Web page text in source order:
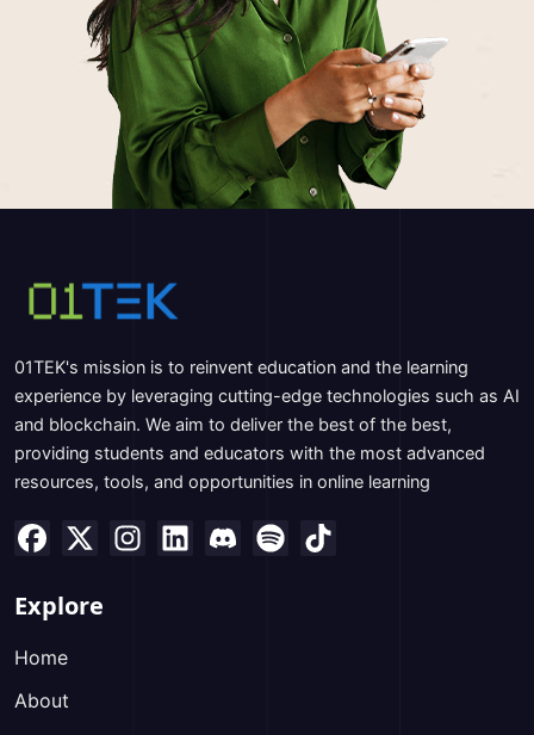
01TEK's mission is to reinvent education and the learning
experience by leveraging cutting-edge technologies such as AI
and blockchain. We aim to deliver the best of the best,
providing students and educators with the most advanced
resources, tools, and opportunities in online learning
Explore
Home
About